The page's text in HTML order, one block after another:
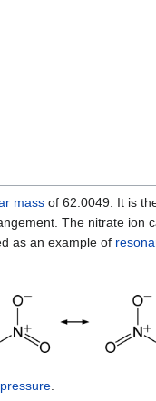
mass of 62.0049. It is
The nitrate ion
as an example of
.